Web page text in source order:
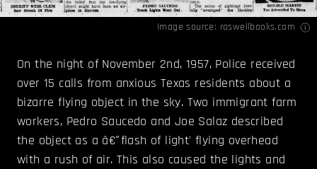
Image source: roswellbooks.com
On the night of November 2nd, 1957, Police received
over 15 calls from anxious Texas residents about a
bizarre flying object in the sky. Two immigrant farm
workers, Pedro Saucedo and Joe Salaz described
the object as a â€˜flash of light' flying overhead
with a rush of air. This also caused the lights and